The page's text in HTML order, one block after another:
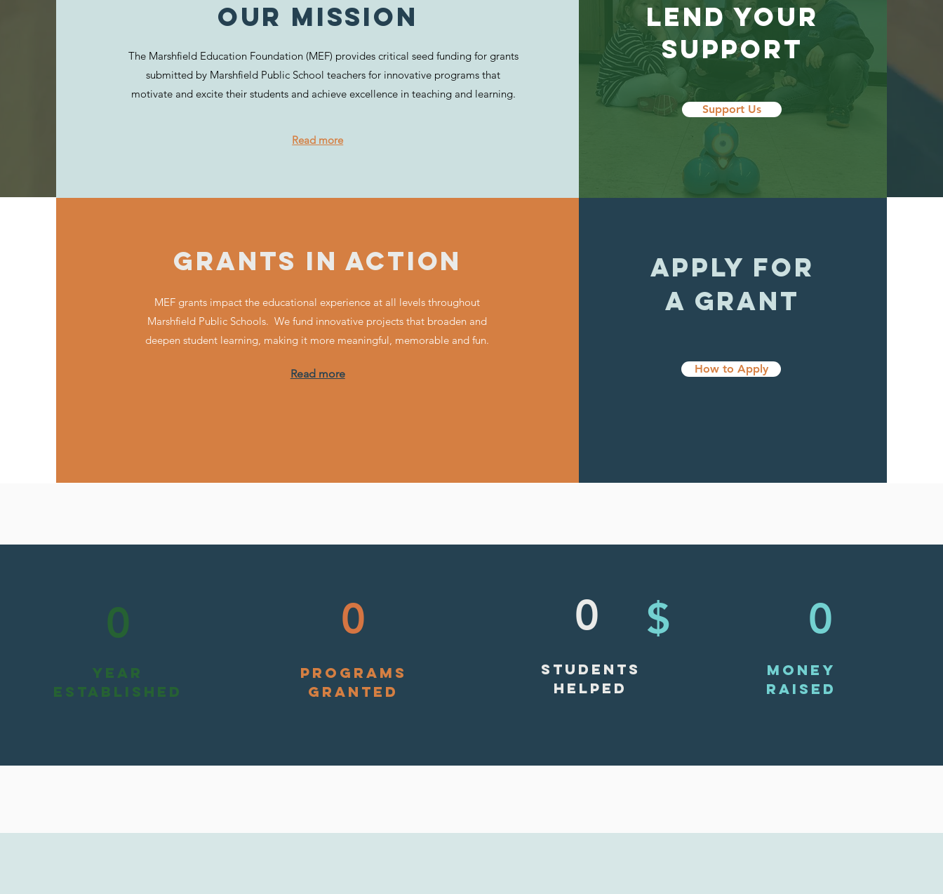
GRANTS IN ACTION
MEF grants impact the educational experience at all levels throughout
Marshfield Public Schools. We fund innovative projects that broaden and
deepen student learning, making it more meaningful, memorable and fun.
Read more
APPLY FOR
A GRANT
How to Apply
Our MISSION
The Marshfield Education Foundation (MEF) provides critical seed funding for grants
submitted by Marshfield Public School teachers for innovative programs that
motivate and excite their students and achieve excellence in teaching and learning.
Read more
LEND YOUR
SUPPORT
Support Us
0
YEAR
ESTABLISHED
0
PROGRAMS
GRANTED
0
STUDENTS
HELPED
$ 0
MONEY
RAISED